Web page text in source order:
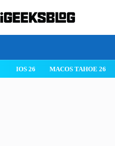
to
content
IOS 26 MACOS TAHOE 26